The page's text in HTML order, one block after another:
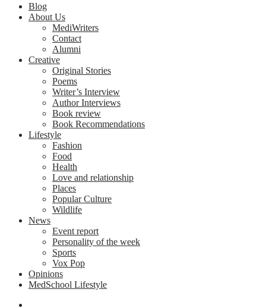
Blog
About Us
MediWriters
Contact
Alumni
Creative
Original Stories
Poems
Writer’s Interview
Author Interviews
Book review
Book Recommendations
Lifestyle
Fashion
Food
Health
Love and relationship
Places
Popular Culture
Wildlife
News
Event report
Personality of the week
Sports
Vox Pop
Opinions
MedSchool Lifestyle